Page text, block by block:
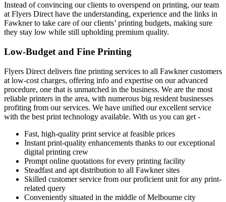
Instead of convincing our clients to overspend on printing, our team
at Flyers Direct have the understanding, experience and the links in
Fawkner to take care of our clients’ printing budgets, making sure
they stay low while still upholding premium quality.
Low-Budget and Fine Printing
Flyers Direct delivers fine printing services to all Fawkner customers
at low-cost charges, offering info and expertise on our advanced
procedure, one that is unmatched in the business. We are the most
reliable printers in the area, with numerous big resident businesses
profiting from our services. We have unified our excellent service
with the best print technology available. With us you can get -
Fast, high-quality print service at feasible prices
Instant print-quality enhancements thanks to our exceptional
digital printing crew
Prompt online quotations for every printing facility
Steadfast and apt distribution to all Fawkner sites
Skilled customer service from our proficient unit for any print-
related query
Conveniently situated in the middle of Melbourne city